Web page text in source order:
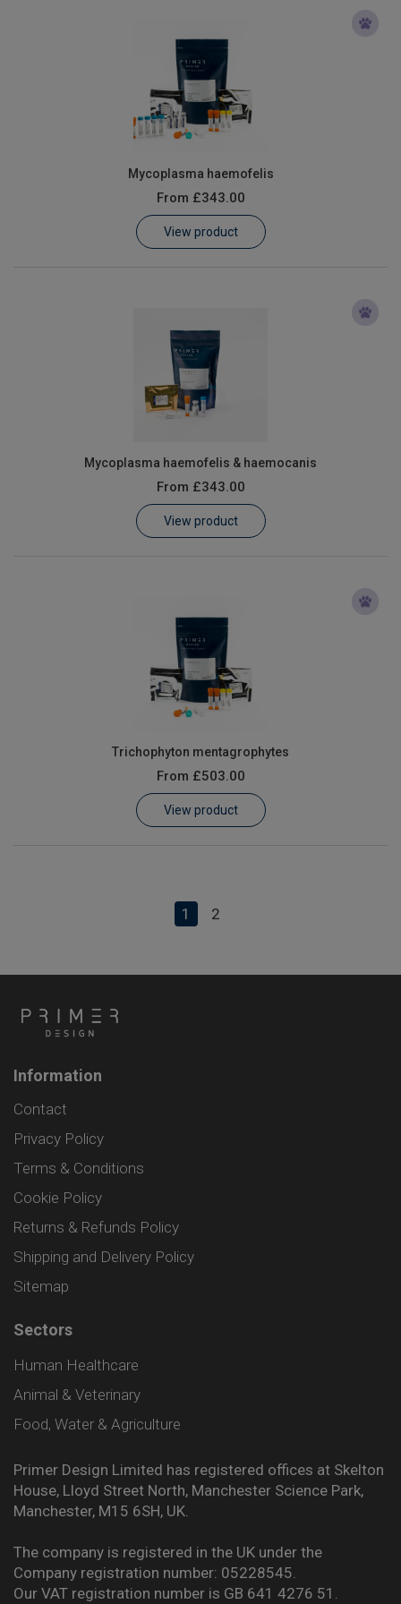
Mycoplasma haemofelis
From £343.00
View product
Mycoplasma haemofelis & haemocanis
From £343.00
View product
Trichophyton mentagrophytes
From £503.00
View product
1 2
Information
Contact
Privacy Policy
Terms & Conditions
Cookie Policy
Returns & Refunds Policy
Shipping and Delivery Policy
Sitemap
Sectors
Human Healthcare
Animal & Veterinary
Food, Water & Agriculture
Primer Design Limited has registered offices at Skelton
House, Lloyd Street North, Manchester Science Park,
Manchester, M15 6SH, UK.
The company is registered in the UK under the
Company registration number: 05228545.
Our VAT registration number is GB 641 4276 51.